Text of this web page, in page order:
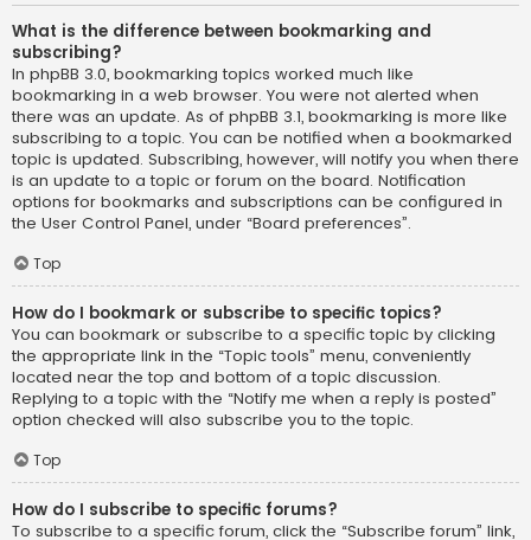
What is the difference between bookmarking and
subscribing?
In phpBB 3.0, bookmarking topics worked much like
bookmarking in a web browser. You were not alerted when
there was an update. As of phpBB 3.1, bookmarking is more like
subscribing to a topic. You can be notified when a bookmarked
topic is updated. Subscribing, however, will notify you when there
is an update to a topic or forum on the board. Notification
options for bookmarks and subscriptions can be configured in
the User Control Panel, under “Board preferences”.
Top
How do I bookmark or subscribe to specific topics?
You can bookmark or subscribe to a specific topic by clicking
the appropriate link in the “Topic tools” menu, conveniently
located near the top and bottom of a topic discussion.
Replying to a topic with the “Notify me when a reply is posted”
option checked will also subscribe you to the topic.
Top
How do I subscribe to specific forums?
To subscribe to a specific forum, click the “Subscribe forum” link,